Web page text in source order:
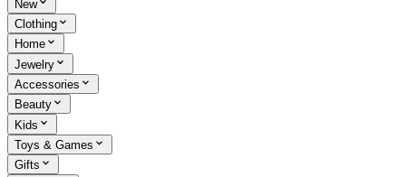
New
Clothing
Home
Jewelry
Accessories
Beauty
Kids
Toys & Games
Gifts